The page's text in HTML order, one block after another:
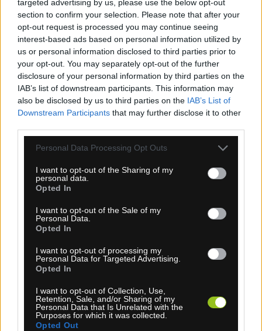
targeted advertising by us, please use the below opt-out
section to confirm your selection. Please note that after your
opt-out request is processed you may continue seeing
interest-based ads based on personal information utilized by
us or personal information disclosed to third parties prior to
your opt-out. You may separately opt-out of the further
disclosure of your personal information by third parties on the
IAB’s list of downstream participants. This information may
also be disclosed by us to third parties on the IAB’s List of
Downstream Participants that may further disclose it to other
Personal Data Processing Opt Outs
I want to opt-out of the Sharing of my
personal data.
Opted In
I want to opt-out of the Sale of my
Personal Data.
Opted In
I want to opt-out of processing my
Personal Data for Targeted Advertising.
Opted In
I want to opt-out of Collection, Use,
Retention, Sale, and/or Sharing of my
Personal Data that Is Unrelated with the
Purposes for which it was collected.
Opted Out
1-3 dní
MOC: 184,50 € 159,00 €
UDOG DISTANZA GRAVEL TRETRY SIVÉ
1-3 dní
MOC: 184,50 € 114,90 €